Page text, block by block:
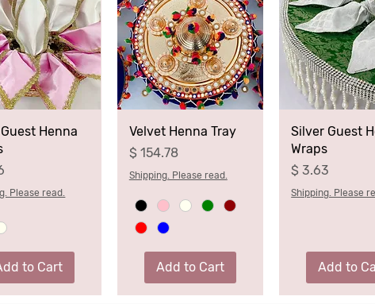
Henna
Please read.
to Cart
Velvet Henna Tray
Price
$ 154.78
Shipping. Please read.
Add to Cart
Silver Guest
Wraps
Price
$ 3.63
Shipping. Please
Add to